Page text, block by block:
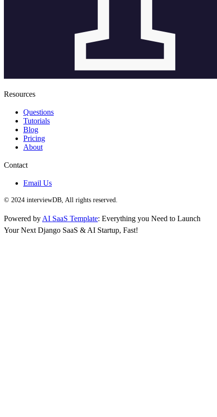
Resources
Questions
Tutorials
Blog
Pricing
About
Contact
Email Us
© 2024 interviewDB, All rights reserved.
Powered by AI SaaS Template: Everything you Need to Launch
Your Next Django SaaS & AI Startup, Fast!